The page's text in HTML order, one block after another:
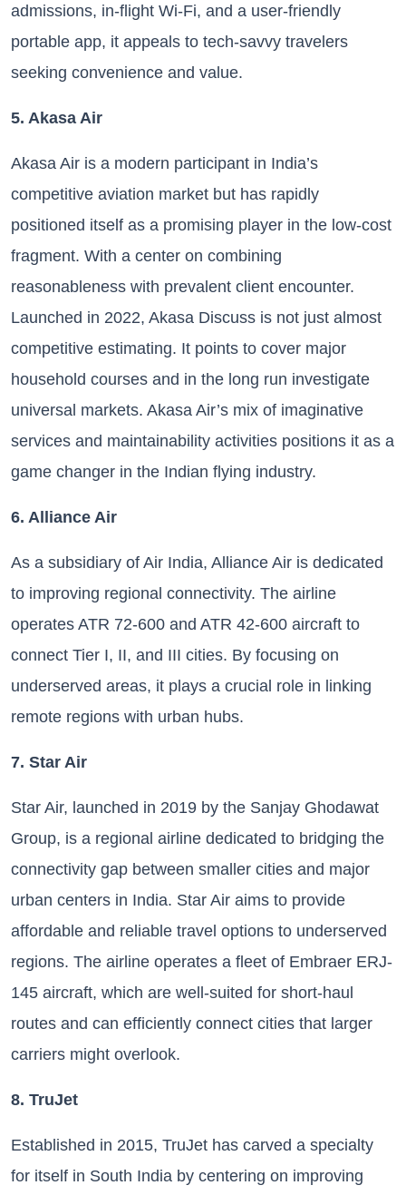
admissions, in-flight Wi-Fi, and a user-friendly
portable app, it appeals to tech-savvy travelers
seeking convenience and value.
5. Akasa Air
Akasa Air is a modern participant in India’s
competitive aviation market but has rapidly
positioned itself as a promising player in the low-cost
fragment. With a center on combining
reasonableness with prevalent client encounter.
Launched in 2022, Akasa Discuss is not just almost
competitive estimating. It points to cover major
household courses and in the long run investigate
universal markets. Akasa Air’s mix of imaginative
services and maintainability activities positions it as a
game changer in the Indian flying industry.
6. Alliance Air
As a subsidiary of Air India, Alliance Air is dedicated
to improving regional connectivity. The airline
operates ATR 72-600 and ATR 42-600 aircraft to
connect Tier I, II, and III cities. By focusing on
underserved areas, it plays a crucial role in linking
remote regions with urban hubs.
7. Star Air
Star Air, launched in 2019 by the Sanjay Ghodawat
Group, is a regional airline dedicated to bridging the
connectivity gap between smaller cities and major
urban centers in India. Star Air aims to provide
affordable and reliable travel options to underserved
regions. The airline operates a fleet of Embraer ERJ-
145 aircraft, which are well-suited for short-haul
routes and can efficiently connect cities that larger
carriers might overlook.
8. TruJet
Established in 2015, TruJet has carved a specialty
for itself in South India by centering on improving